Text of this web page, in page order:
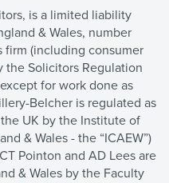
is a limited liability
& Wales, number
firm (including consumer
the Solicitors Regulation
for work done as
Belcher is regulated as
UK by the Institute of
& Wales - the “ICAEW”)
Pointon and AD Lees are
& Wales by the Faculty